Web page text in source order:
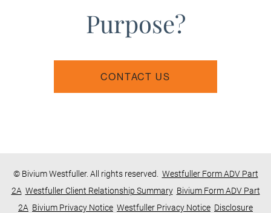
Purpose?
CONTACT US
© Bivium Westfuller. All rights reserved. Westfuller Form ADV Part
2A Westfuller Client Relationship Summary Bivium Form ADV Part
2A Bivium Privacy Notice Westfuller Privacy Notice Disclosure